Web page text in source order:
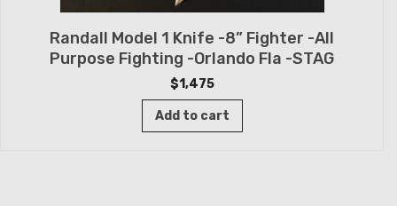
Randall Model 1 Knife -8” Fighter -All
Purpose Fighting -Orlando Fla -STAG
$1,475
Add to cart